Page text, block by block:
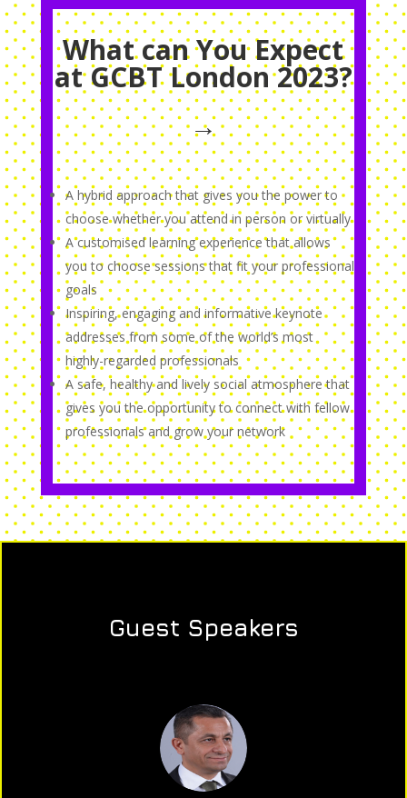
What can You Expect
at GCBT London 2023?
→
A hybrid approach that gives you the power to
choose whether you attend in person or virtually
A customised learning experience that allows
you to choose sessions that fit your professional
goals
Inspiring, engaging and informative keynote
addresses from some of the world’s most
highly-regarded professionals
A safe, healthy and lively social atmosphere that
gives you the opportunity to connect with fellow
professionals and grow your network
Guest Speakers